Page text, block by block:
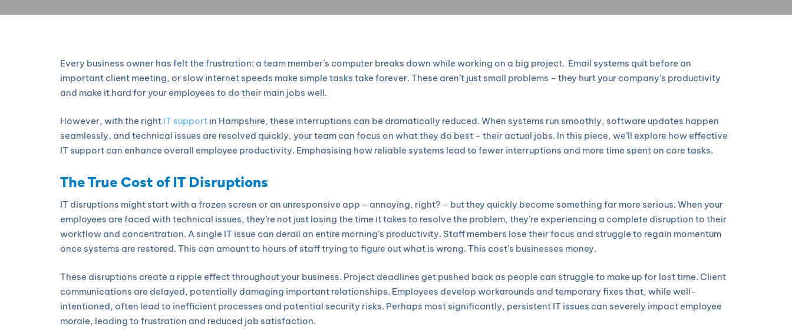
Every business owner has felt the frustration: a team member’s computer breaks down while working on a big project. Email systems quit before an
important client meeting, or slow internet speeds make simple tasks take forever. These aren’t just small problems – they hurt your company’s productivity
and make it hard for your employees to do their main jobs well.
However, with the right IT support in Hampshire, these interruptions can be dramatically reduced. When systems run smoothly, software updates happen
seamlessly, and technical issues are resolved quickly, your team can focus on what they do best – their actual jobs. In this piece, we’ll explore how effective
IT support can enhance overall employee productivity. Emphasising how reliable systems lead to fewer interruptions and more time spent on core tasks.
The True Cost of IT Disruptions
IT disruptions might start with a frozen screen or an unresponsive app – annoying, right? – but they quickly become something far more serious. When your
employees are faced with technical issues, they’re not just losing the time it takes to resolve the problem, they’re experiencing a complete disruption to their
workflow and concentration. A single IT issue can derail an entire morning’s productivity. Staff members lose their focus and struggle to regain momentum
once systems are restored. This can amount to hours of staff trying to figure out what is wrong. This cost’s businesses money.
These disruptions create a ripple effect throughout your business. Project deadlines get pushed back as people can struggle to make up for lost time. Client
communications are delayed, potentially damaging important relationships. Employees develop workarounds and temporary fixes that, while well-
intentioned, often lead to inefficient processes and potential security risks. Perhaps most significantly, persistent IT issues can severely impact employee
morale, leading to frustration and reduced job satisfaction.